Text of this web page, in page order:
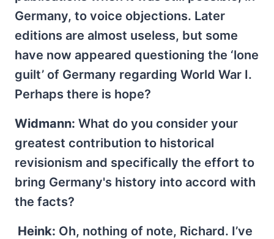
Germany, to voice objections. Later
editions are almost useless, but some
have now appeared questioning the ‘lone
guilt’ of Germany regarding World War I.
Perhaps there is hope?
Widmann: What do you consider your
greatest contribution to historical
revisionism and specifically the effort to
bring Germany's history into accord with
the facts?
Heink: Oh, nothing of note, Richard. I’ve